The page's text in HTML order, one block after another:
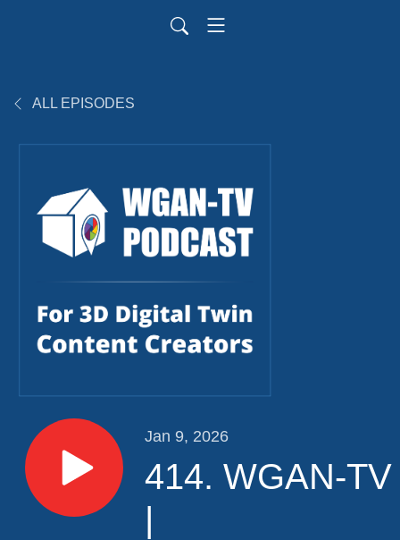
ALL EPISODES
Jan 9, 2026
414. WGAN-TV
|